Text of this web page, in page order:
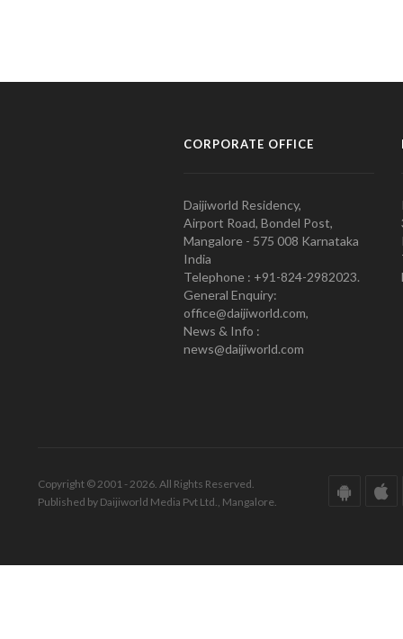
CORPORATE OFFICE
Daijiworld Residency,
Airport Road, Bondel Post,
Mangalore - 575 008 Karnataka
India
Telephone : +91-824-2982023.
General Enquiry:
office@daijiworld.com,
News & Info :
news@daijiworld.com
Copyright © 2001 - 2026. All Rights Reserved.
Published by Daijiworld Media Pvt Ltd., Mangalore.